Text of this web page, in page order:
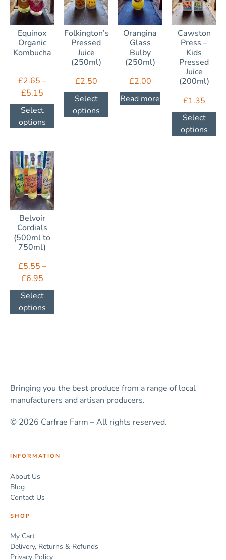
Equinox
Organic
Kombucha
£2.65 –
£5.15
Select
options
Folkington’s
Pressed
Juice
(250ml)
£2.50
Select
options
Orangina
Glass
Bulby
(250ml)
£2.00
Read more
Cawston
Press –
Kids
Pressed
Juice
(200ml)
£1.35
Select
options
Belvoir
Cordials
(500ml to
750ml)
£5.55 –
£6.95
Select
options
Bringing you the best produce from a range of local
manufacturers and artisan producers.
© 2026 Carfrae Farm – All rights reserved.
INFORMATION
About Us
Blog
Contact Us
SHOP
My Cart
Delivery, Returns & Refunds
Privacy Policy